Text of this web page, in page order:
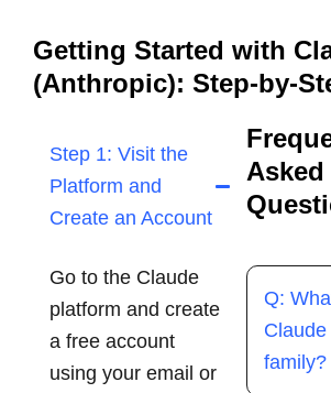
Getting Started with
(Anthropic): Step-by-
Step 1: Visit the
Platform and
Create an Account
Go to the Claude
platform and create
a free account
using your email or
Asked
Q:
Claude
family?